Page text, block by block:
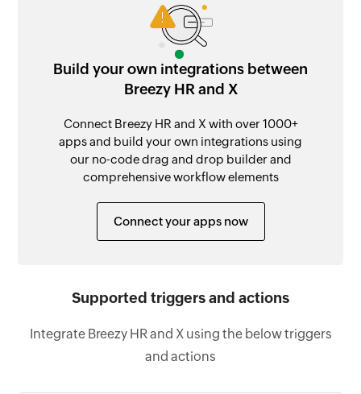
Build your own integrations between
Breezy HR and X
Connect Breezy HR and X with over 1000+
apps and build your own integrations using
our no-code drag and drop builder and
comprehensive workflow elements
Connect your apps now
Supported triggers and actions
Integrate Breezy HR and X using the below triggers
and actions